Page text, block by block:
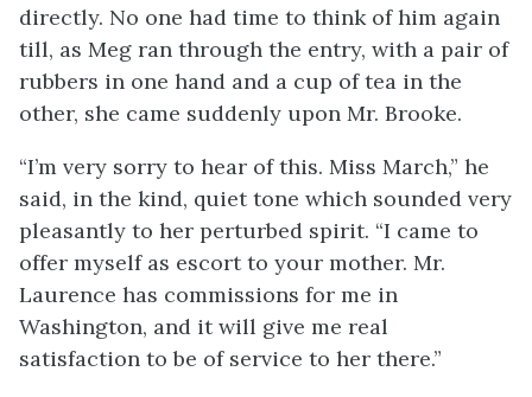
directly. No one had time to think of him again
till, as Meg ran through the entry, with a pair of
rubbers in one hand and a cup of tea in the
other, she came suddenly upon Mr. Brooke.
“I’m very sorry to hear of this. Miss March,” he
said, in the kind, quiet tone which sounded very
pleasantly to her perturbed spirit. “I came to
offer myself as escort to your mother. Mr.
Laurence has commissions for me in
Washington, and it will give me real
satisfaction to be of service to her there.”